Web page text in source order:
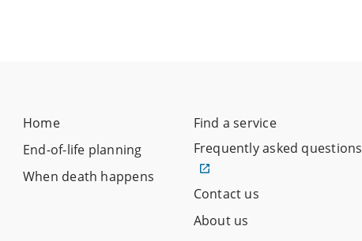
Home
End-of-life planning
When death happens
Find a service
Frequently asked questions
Contact us
About us